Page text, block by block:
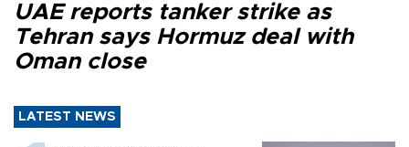
UAE reports tanker strike as
Tehran says Hormuz deal with
Oman close
LATEST NEWS